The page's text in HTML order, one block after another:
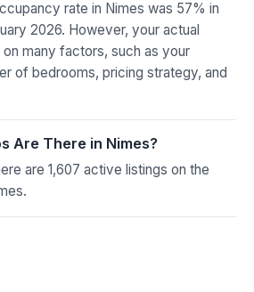
rate in Nimes was 57% in
2026. However, your actual
many factors, such as your
of bedrooms, pricing strategy, and
Are There in Nimes?
are 1,607 active listings on the